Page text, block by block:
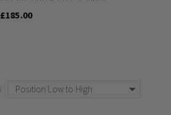
£185.00